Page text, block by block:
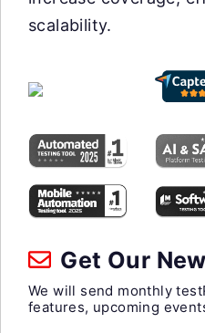
scalability.
Get Our
We will send monthly
features, upcoming